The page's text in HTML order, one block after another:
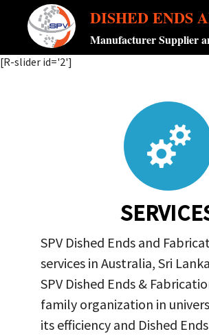
DISHED ENDS
Manufacturer Supplier
[R-slider id='2']
SPV Dished Ends and
services in Australia, Sri
SPV Dished Ends &
family organization in
its efficiency and Dished